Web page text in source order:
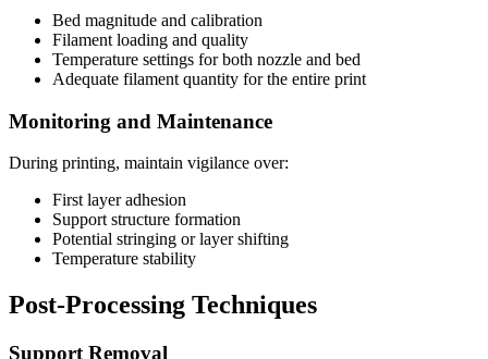
Bed magnitude and calibration
Filament loading and quality
Temperature settings for both nozzle and bed
Adequate filament quantity for the entire print
Monitoring and Maintenance
During printing, maintain vigilance over:
First layer adhesion
Support structure formation
Potential stringing or layer shifting
Temperature stability
Post-Processing Techniques
Support Removal